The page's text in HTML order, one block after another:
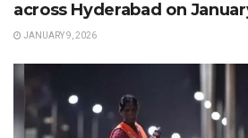
across Hyderabad on
JANUARY 9, 2026